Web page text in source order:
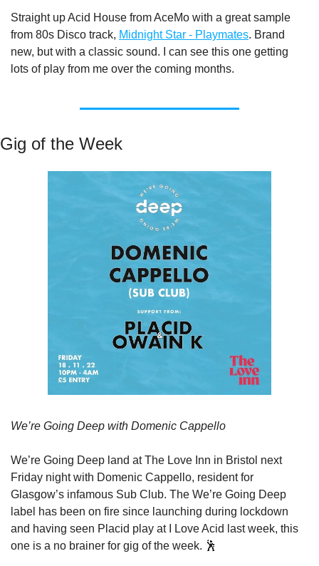
Straight up Acid House from AceMo with a great sample
from 80s Disco track, Midnight Star - Playmates. Brand
new, but with a classic sound. I can see this one getting
lots of play from me over the coming months.
Gig of the Week
We’re Going Deep with Domenic Cappello
We’re Going Deep land at The Love Inn in Bristol next
Friday night with Domenic Cappello, resident for
Glasgow’s infamous Sub Club. The We’re Going Deep
label has been on fire since launching during lockdown
and having seen Placid play at I Love Acid last week, this
one is a no brainer for gig of the week. 🕺